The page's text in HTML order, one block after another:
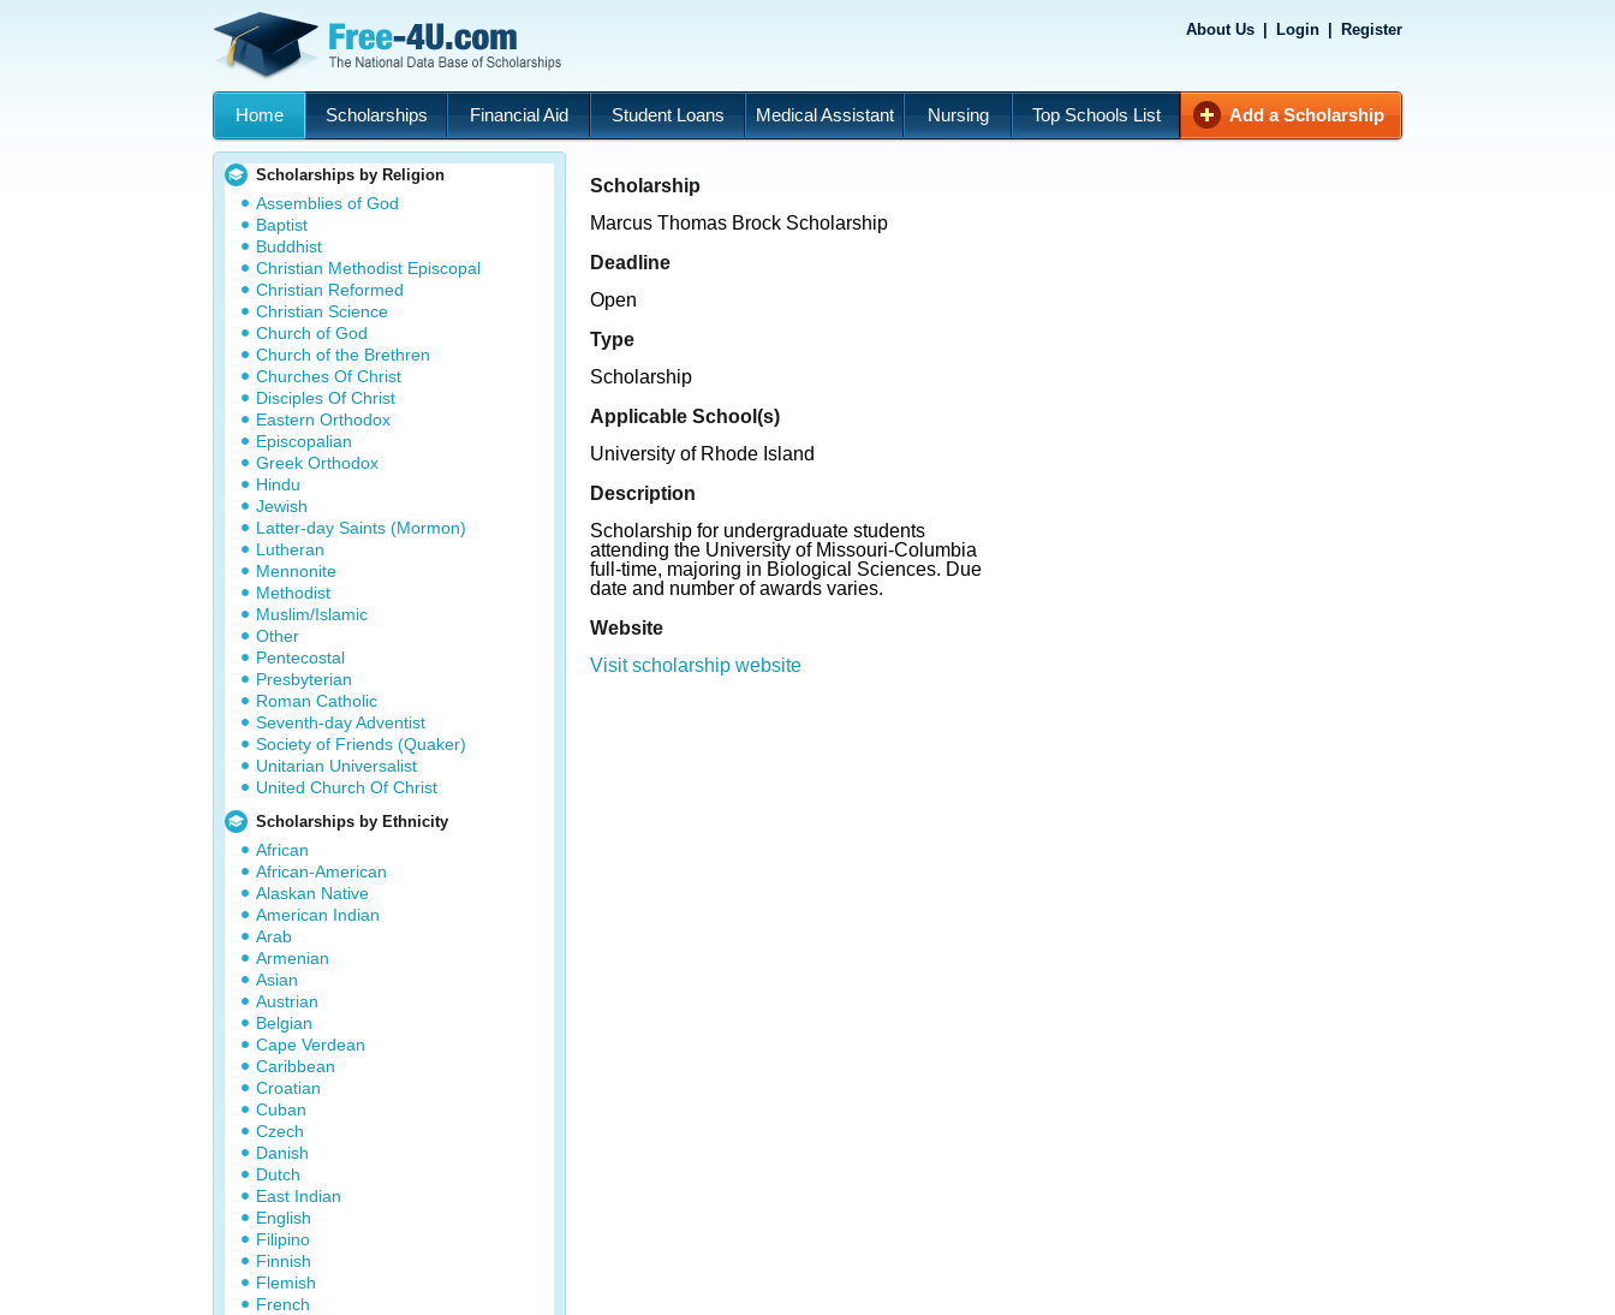
About Us Login Register
Home Scholarships Financial Aid Student Loans Medical Assistant Nursing Top Schools List Add a Scholarship
Scholarships by Religion
Assemblies of God
Baptist
Buddhist
Christian Methodist Episcopal
Christian Reformed
Christian Science
Church of God
Church of the Brethren
Churches Of Christ
Disciples Of Christ
Eastern Orthodox
Episcopalian
Greek Orthodox
Hindu
Jewish
Latter-day Saints (Mormon)
Lutheran
Mennonite
Methodist
Muslim/Islamic
Other
Pentecostal
Presbyterian
Roman Catholic
Seventh-day Adventist
Society of Friends (Quaker)
Unitarian Universalist
United Church Of Christ
Scholarships by Ethnicity
African
African-American
Alaskan Native
American Indian
Arab
Armenian
Asian
Austrian
Belgian
Cape Verdean
Caribbean
Croatian
Cuban
Czech
Danish
Dutch
East Indian
English
Filipino
Finnish
Flemish
French
Scholarship
Marcus Thomas Brock Scholarship
Deadline
Open
Type
Scholarship
Applicable School(s)
University of Rhode Island
Description
Scholarship for undergraduate students
attending the University of Missouri-Columbia
full-time, majoring in Biological Sciences. Due
date and number of awards varies.
Website
Visit scholarship website